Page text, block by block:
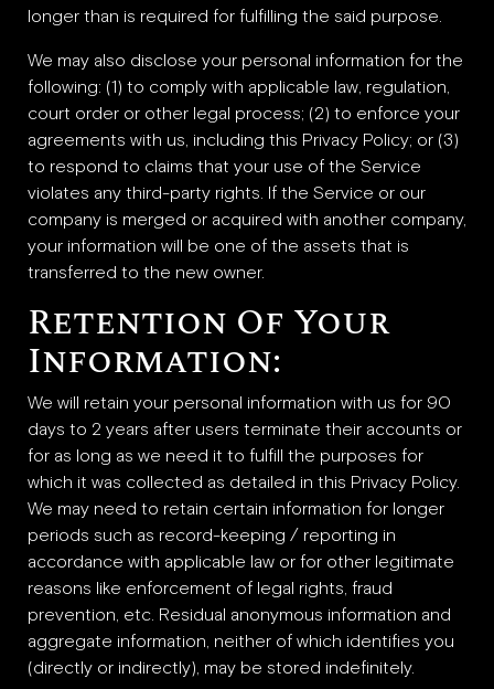
longer than is required for fulfilling the said purpose.
We may also disclose your personal information for the
following: (1) to comply with applicable law, regulation,
court order or other legal process; (2) to enforce your
agreements with us, including this Privacy Policy; or (3)
to respond to claims that your use of the Service
violates any third-party rights. If the Service or our
company is merged or acquired with another company,
your information will be one of the assets that is
transferred to the new owner.
Retention Of Your
Information:
We will retain your personal information with us for 90
days to 2 years after users terminate their accounts or
for as long as we need it to fulfill the purposes for
which it was collected as detailed in this Privacy Policy.
We may need to retain certain information for longer
periods such as record-keeping / reporting in
accordance with applicable law or for other legitimate
reasons like enforcement of legal rights, fraud
prevention, etc. Residual anonymous information and
aggregate information, neither of which identifies you
(directly or indirectly), may be stored indefinitely.